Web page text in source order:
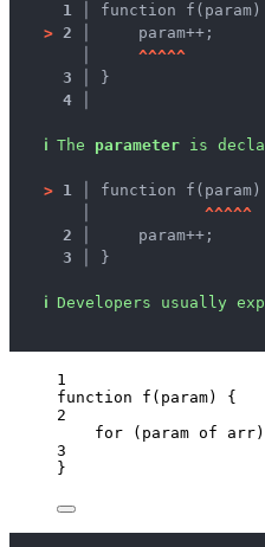
1 │ function
> 2 │
    param++;
^^^^^
3 │
}
4 │
ℹ The parameter is
> 1 │ function
^^^^^
2 │
    param++;
3 │
}
ℹ Developers usually
1
function
f ( param)
{
2
for ( param of arr
3
}